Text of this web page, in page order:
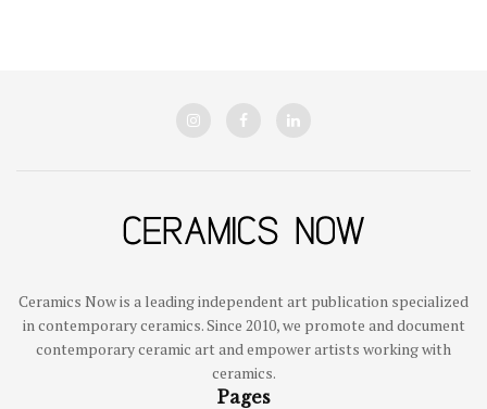
Ceramics Now is a leading independent art publication specialized
in contemporary ceramics. Since 2010, we promote and document
contemporary ceramic art and empower artists working with
ceramics.
Pages